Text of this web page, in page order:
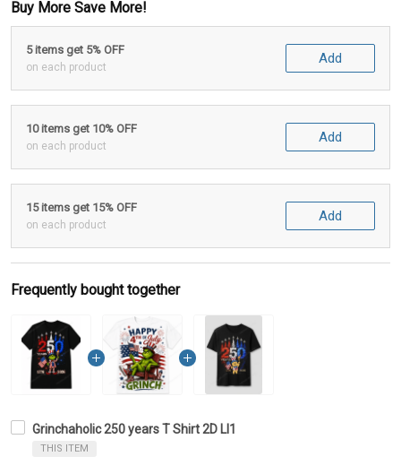
Buy More Save More!
5 items get 5% OFF
on each product
Add
10 items get 10% OFF
on each product
Add
15 items get 15% OFF
on each product
Add
Frequently bought together
Grinchaholic 250 years T Shirt 2D LI1
THIS ITEM